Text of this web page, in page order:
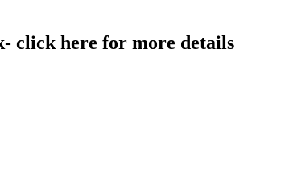
click here for more details